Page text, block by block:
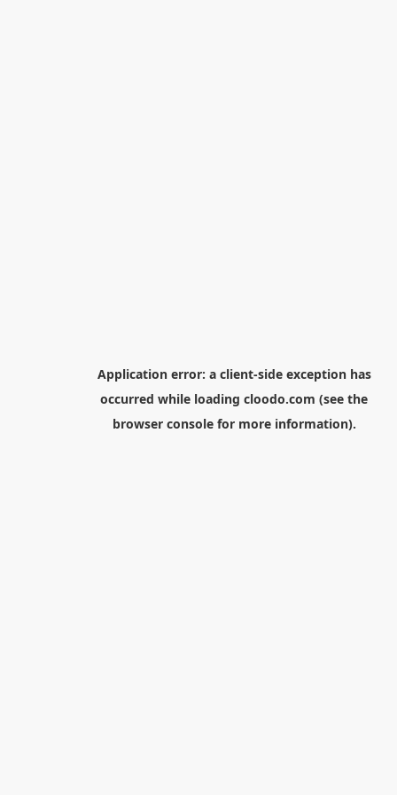
Application error: a client-side exception has
occurred while loading cloodo.com (see the
browser consolefor more information).